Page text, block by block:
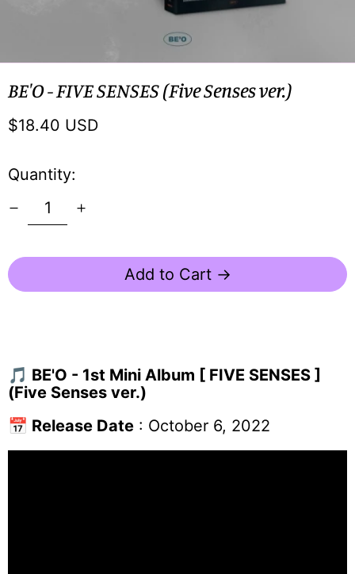
BE'O - FIVE SENSES (Five Senses ver.)
Regular
$18.40 USD
Quantity:
Add to Cart →
🎵 BE'O - 1st Mini Album [ FIVE SENSES ]
(Five Senses ver.)
📅 Release Date : October 6, 2022